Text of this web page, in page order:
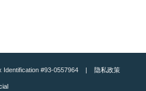
Identification #93-0557964 | 隐私政策